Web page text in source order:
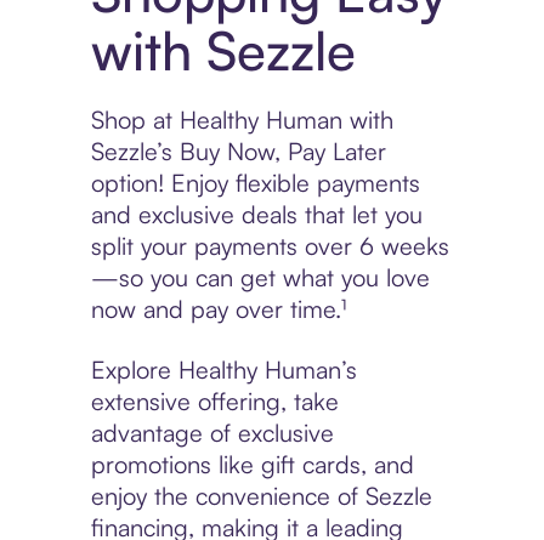
with Sezzle
Shop at Healthy Human with
Sezzle’s Buy Now, Pay Later
option! Enjoy flexible payments
and exclusive deals that let you
split your payments over 6 weeks
—so you can get what you love
now and pay over time.¹
Explore Healthy Human’s
extensive offering, take
advantage of exclusive
promotions like gift cards, and
enjoy the convenience of Sezzle
financing, making it a leading